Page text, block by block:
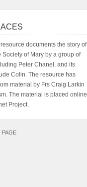
documents the story of
Society of Mary by a group of
Peter Chanel, and its
Colin. The resource has
material by Frs Craig Larkin
The material is placed online
Project.
PAGE